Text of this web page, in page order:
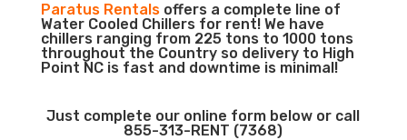
Paratus Rentalsoffers a complete line of
Water Cooled Chillers for rent! We have
chillers ranging from 225 tons to 1000 tons
throughout the Country so delivery to High
Point NC is fast and downtime is minimal!
Just complete our online form below or call
855-313-RENT (7368)